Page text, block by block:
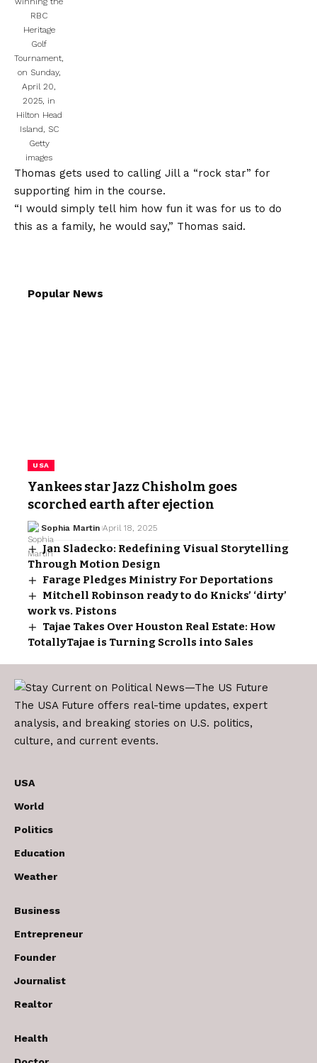
RBC
Heritage
Golf
Tournament,
on Sunday,
April 20,
2025, in
Hilton Head
Island, SC
Getty
images
Thomas gets used to calling Jill a “rock star” for
supporting him in the course.
“I would simply tell him how fun it was for us to do
this as a family, he would say,” Thomas said.
Popular News
USA
Yankees star Jazz Chisholm goes
scorched earth after ejection
Sophia Martin April 18, 2025
Jan Sladecko: Redefining Visual Storytelling
Through Motion Design
Farage Pledges Ministry For Deportations
Mitchell Robinson ready to do Knicks’ ‘dirty’
work vs. Pistons
Tajae Takes Over Houston Real Estate: How
TotallyTajae is Turning Scrolls into Sales
The USA Future offers real-time updates, expert
analysis, and breaking stories on U.S. politics,
culture, and current events.
USA
World
Politics
Education
Weather
Business
Entrepreneur
Founder
Journalist
Realtor
Health